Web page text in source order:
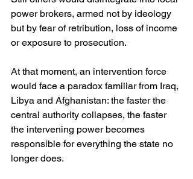
power brokers, armed not by ideology
but by fear of retribution, loss of income
or exposure to prosecution.
At that moment, an intervention force
would face a paradox familiar from Iraq,
Libya and Afghanistan: the faster the
central authority collapses, the faster
the intervening power becomes
responsible for everything the state no
longer does.